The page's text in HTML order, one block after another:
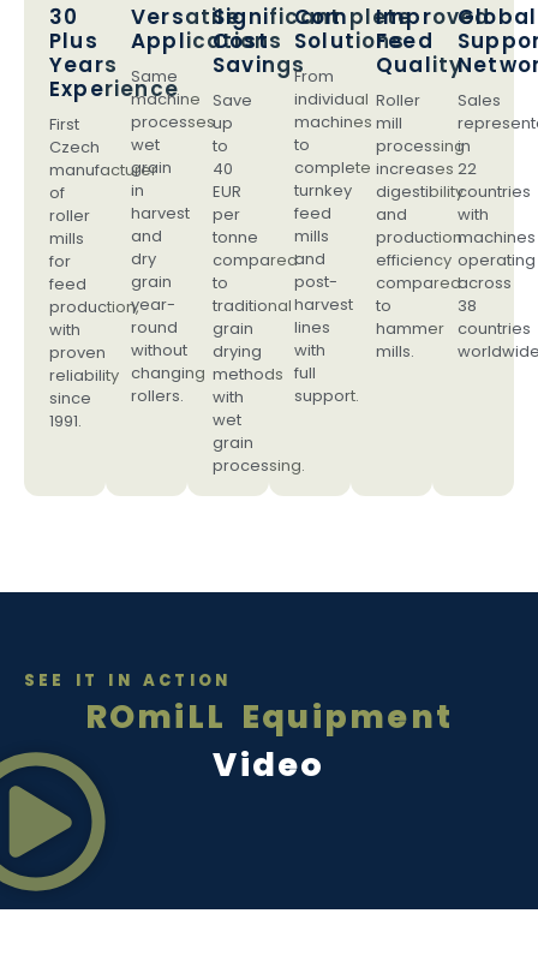
30
Plus
Years
Experience
First
Czech
manufacturer
of
roller
mills
for
feed
production,
with
proven
reliability
since
1991.
Versatile
Applications
Same
machine
processes
wet
grain
in
harvest
and
dry
grain
year-
round
without
changing
rollers.
Significant
Cost
Savings
Save
up
to
40
EUR
per
tonne
compared
to
traditional
grain
drying
methods
with
wet
grain
processing.
Complete
Solutions
From
individual
machines
to
complete
turnkey
feed
mills
and
post-
harvest
lines
with
full
support.
Improved
Feed
Quality
Roller
mill
processing
increases
digestibility
and
production
efficiency
compared
to
hammer
mills.
Global
Sales
in
22
countries
with
machines
operating
across
38
countries
SEE IT IN ACTION
ROmiLL Equipment
Video